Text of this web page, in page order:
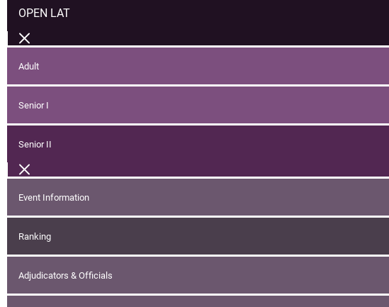
OPEN LAT
Adult
Senior I
Senior II
Event Information
Ranking
Adjudicators & Officials